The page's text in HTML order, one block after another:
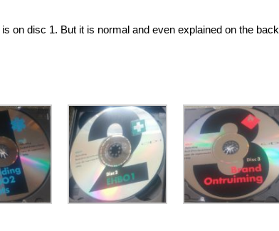
on disc 1. But it is normal and even explained on the back